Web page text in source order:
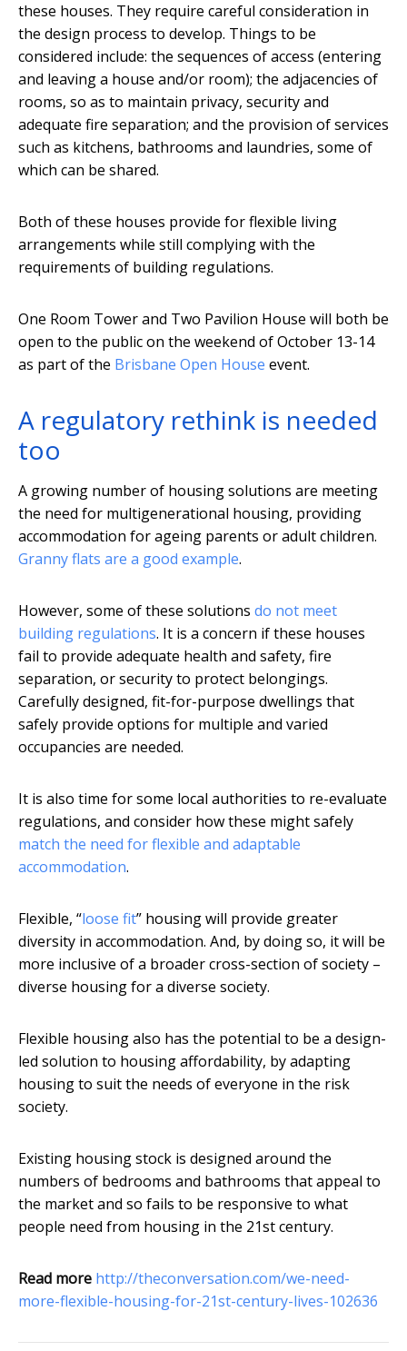
these houses. They require careful consideration in
the design process to develop. Things to be
considered include: the sequences of access (entering
and leaving a house and/or room); the adjacencies of
rooms, so as to maintain privacy, security and
adequate fire separation; and the provision of services
such as kitchens, bathrooms and laundries, some of
which can be shared.
Both of these houses provide for flexible living
arrangements while still complying with the
requirements of building regulations.
One Room Tower and Two Pavilion House will both be
open to the public on the weekend of October 13-14
as part of the Brisbane Open House event.
A regulatory rethink is needed
too
A growing number of housing solutions are meeting
the need for multigenerational housing, providing
accommodation for ageing parents or adult children.
Granny flats are a good example.
However, some of these solutions do not meet
building regulations. It is a concern if these houses
fail to provide adequate health and safety, fire
separation, or security to protect belongings.
Carefully designed, fit-for-purpose dwellings that
safely provide options for multiple and varied
occupancies are needed.
It is also time for some local authorities to re-evaluate
regulations, and consider how these might safely
match the need for flexible and adaptable
accommodation.
Flexible, “loose fit” housing will provide greater
diversity in accommodation. And, by doing so, it will be
more inclusive of a broader cross-section of society –
diverse housing for a diverse society.
Flexible housing also has the potential to be a design-
led solution to housing affordability, by adapting
housing to suit the needs of everyone in the risk
society.
Existing housing stock is designed around the
numbers of bedrooms and bathrooms that appeal to
the market and so fails to be responsive to what
people need from housing in the 21st century.
Read more http://theconversation.com/we-need-
more-flexible-housing-for-21st-century-lives-102636